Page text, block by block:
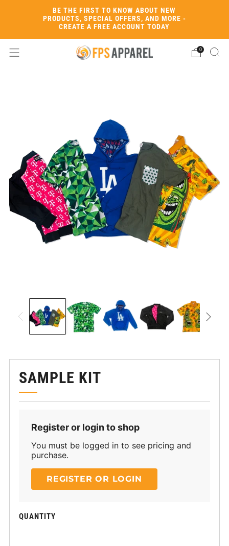
BE THE FIRST TO KNOW ABOUT NEW
PRODUCTS, SPECIAL OFFERS, AND MORE -
CREATE A FREE ACCOUNT TODAY
0
SAMPLE KIT
Register or login to shop
You must be logged in to see pricing and
purchase.
REGISTER OR LOGIN
QUANTITY